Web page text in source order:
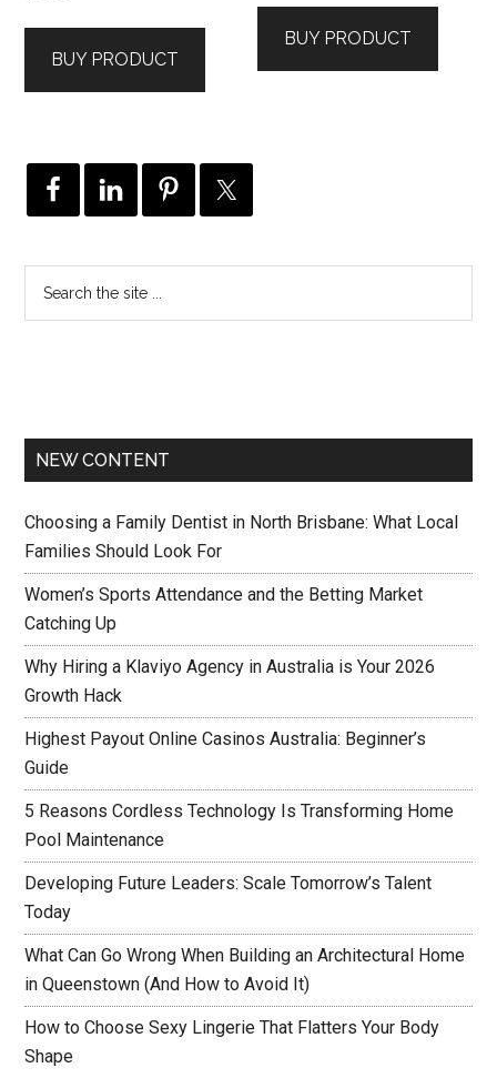
BUY PRODUCT
BUY PRODUCT
NEW CONTENT
Choosing a Family Dentist in North Brisbane: What Local
Families Should Look For
Women’s Sports Attendance and the Betting Market
Catching Up
Why Hiring a Klaviyo Agency in Australia is Your 2026
Growth Hack
Highest Payout Online Casinos Australia: Beginner’s
Guide
5 Reasons Cordless Technology Is Transforming Home
Pool Maintenance
Developing Future Leaders: Scale Tomorrow’s Talent
Today
What Can Go Wrong When Building an Architectural Home
in Queenstown (And How to Avoid It)
How to Choose Sexy Lingerie That Flatters Your Body
Shape